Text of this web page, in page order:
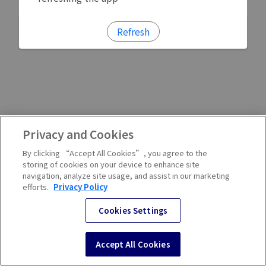
Refresh
Privacy and Cookies
By clicking “Accept All Cookies”, you agree to the
storing of cookies on your device to enhance site
navigation, analyze site usage, and assist in our marketing
efforts. Privacy Policy
Cookies Settings
Accept All Cookies